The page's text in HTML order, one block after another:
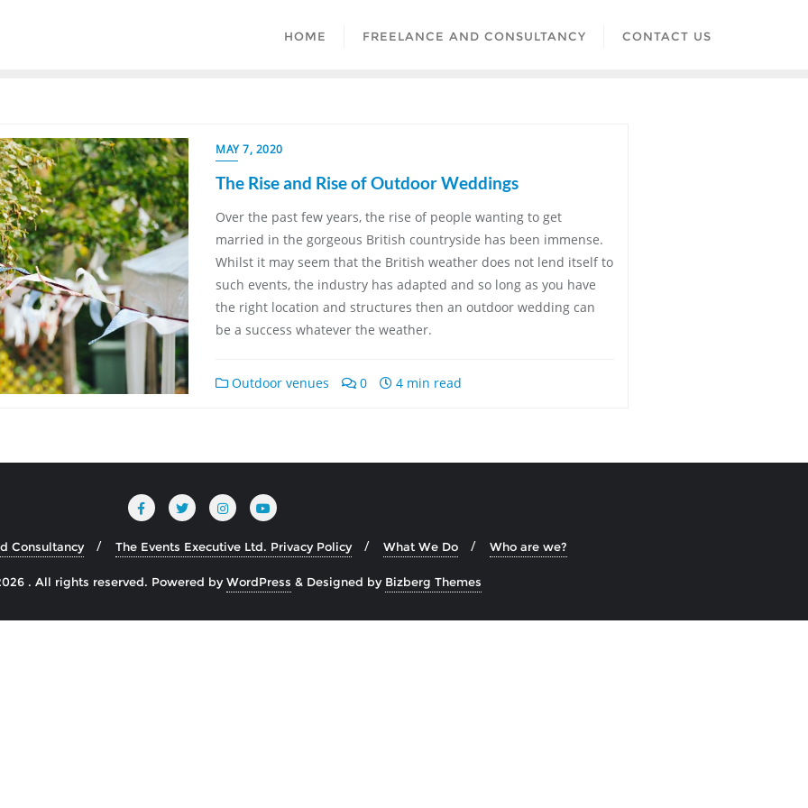
HOME FREELANCE AND CONSULTANCY CONTACT US
MAY 7, 2020
The Rise and Rise of Outdoor Weddings
Over the past few years, the rise of people wanting to get
married in the gorgeous British countryside has been immense.
Whilst it may seem that the British weather does not lend itself to
such events, the industry has adapted and so long as you have
the right location and structures then an outdoor wedding can
be a success whatever the weather.
Outdoor venues 0 4 min read
Consultancy The Events Executive Ltd. Privacy Policy What We Do Who are we?
. All rights reserved. Powered byWordPress & Designed by Bizberg Themes